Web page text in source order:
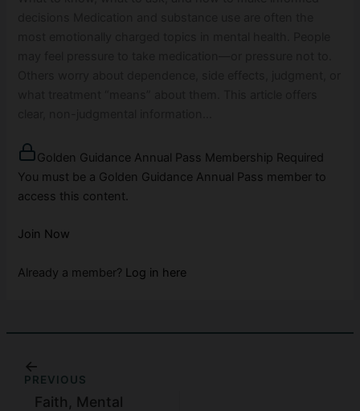
Golden Guidance Annual Pass Membership Required
You must be a Golden Guidance Annual Pass member to
access this content.
Join Now
Already a member? Log in here
PREVIOUS
Faith, Mental